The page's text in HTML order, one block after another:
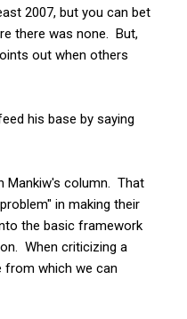
2007, but you can bet
there was none. But,
out when others
his base by saying
Mankiw's column. That
in making their
the basic framework
When criticizing a
from which we can